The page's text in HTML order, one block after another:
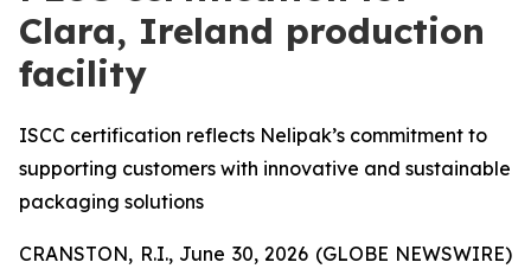
Clara, Ireland production
facility
ISCC certification reflects Nelipak’s commitment to
supporting customers with innovative and sustainable
packaging solutions
CRANSTON, R.I., June 30, 2026 (GLOBE NEWSWIRE)